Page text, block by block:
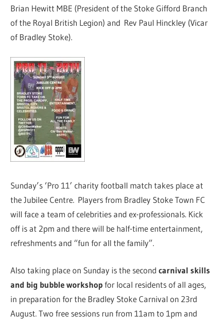
Brian Hewitt MBE (President of the Stoke Gifford Branch
of the Royal British Legion) and Rev Paul Hinckley (Vicar
of Bradley Stoke).
Sunday’s ‘Pro 11’ charity football match takes place at
the Jubilee Centre. Players from Bradley Stoke Town FC
will face a team of celebrities and ex-professionals. Kick
off is at 2pm and there will be half-time entertainment,
refreshments and “fun for all the family”.
Also taking place on Sunday is the secondcarnival skills
and big bubble workshopfor local residents of all ages,
in preparation for the Bradley Stoke Carnival on 23rd
August. Two free sessions run from 11am to 1pm and